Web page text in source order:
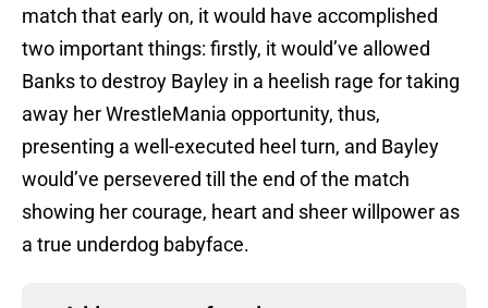
match that early on, it would have accomplished
two important things: firstly, it would’ve allowed
Banks to destroy Bayley in a heelish rage for taking
away her WrestleMania opportunity, thus,
presenting a well-executed heel turn, and Bayley
would’ve persevered till the end of the match
showing her courage, heart and sheer willpower as
a true underdog babyface.